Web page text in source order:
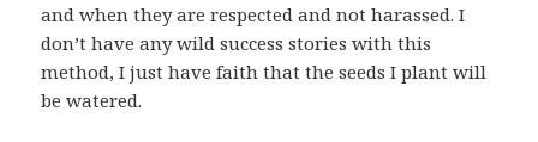
and when they are respected and not harassed. I
don’t have any wild success stories with this
method, I just have faith that the seeds I plant will
be watered.